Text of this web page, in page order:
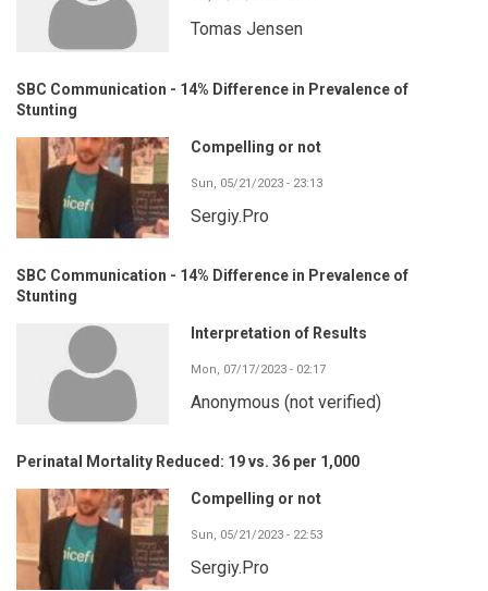
Tomas Jensen
SBC Communication - 14% Difference in Prevalence of
Stunting
Compelling or not
Sun, 05/21/2023 - 23:13
Sergiy.Pro
SBC Communication - 14% Difference in Prevalence of
Stunting
Interpretation of Results
Mon, 07/17/2023 - 02:17
Anonymous (not verified)
Perinatal Mortality Reduced: 19 vs. 36 per 1,000
Compelling or not
Sun, 05/21/2023 - 22:53
Sergiy.Pro